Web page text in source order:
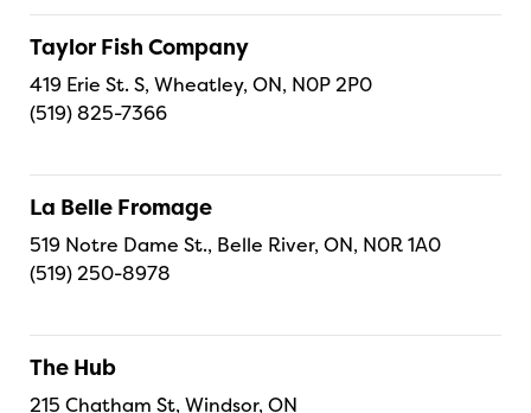
Taylor Fish Company
419 Erie St. S, Wheatley, ON, N0P 2P0
(519) 825-7366
La Belle Fromage
519 Notre Dame St., Belle River, ON, N0R 1A0
(519) 250-8978
The Hub
215 Chatham St, Windsor, ON